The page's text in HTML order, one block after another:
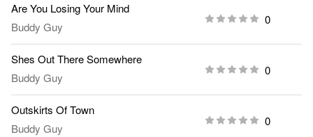
Are You Losing Your Mind
Buddy Guy
0
Shes Out There Somewhere
Buddy Guy
0
Outskirts Of Town
Buddy Guy
0